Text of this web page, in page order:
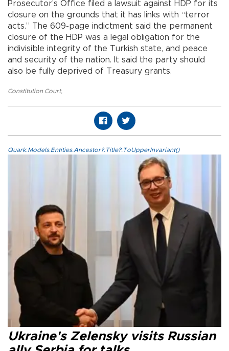
Prosecutor’s Office filed a lawsuit against HDP for its
closure on the grounds that it has links with “terror
acts.” The 609-page indictment said the permanent
closure of the HDP was a legal obligation for the
indivisible integrity of the Turkish state, and peace
and security of the nation. It said the party should
also be fully deprived of Treasury grants.
Constitution Court,
Quark.Models.Entities.Ancestor?.Title?.ToUpperInvariant()
Ukraine's Zelensky visits Russian